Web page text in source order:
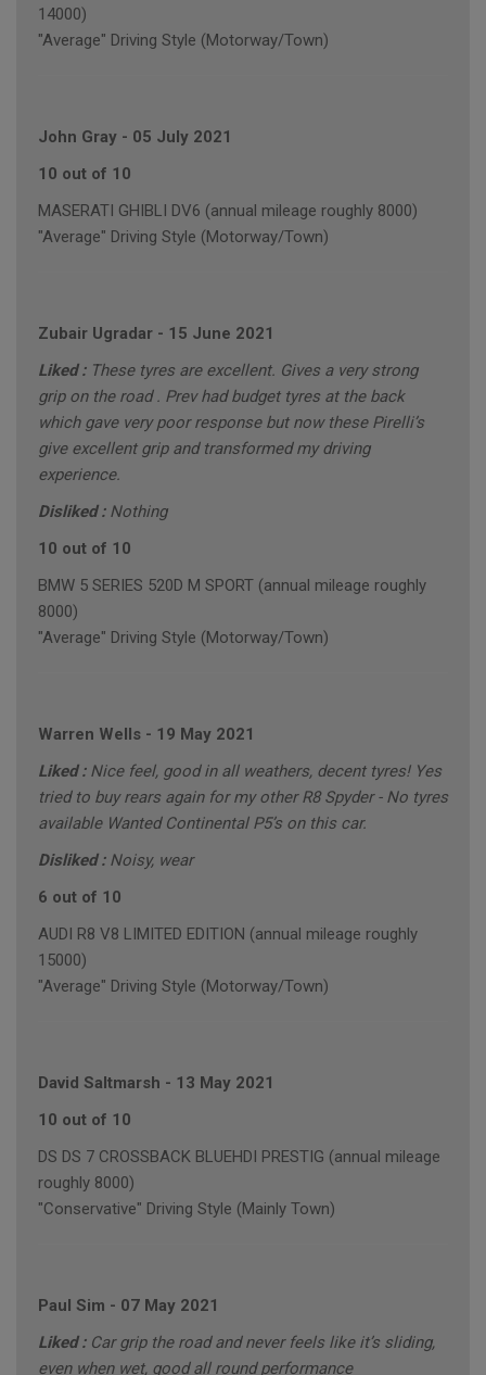
14000)
"Average" Driving Style (Motorway/Town)
John Gray - 05 July 2021
10 out of 10
MASERATI GHIBLI DV6 (annual mileage roughly 8000)
"Average" Driving Style (Motorway/Town)
Zubair Ugradar - 15 June 2021
Liked : These tyres are excellent. Gives a very strong
grip on the road . Prev had budget tyres at the back
which gave very poor response but now these Pirelli’s
give excellent grip and transformed my driving
experience.
Disliked : Nothing
10 out of 10
BMW 5 SERIES 520D M SPORT (annual mileage roughly
8000)
"Average" Driving Style (Motorway/Town)
Warren Wells - 19 May 2021
Liked : Nice feel, good in all weathers, decent tyres! Yes
tried to buy rears again for my other R8 Spyder - No tyres
available Wanted Continental P5’s on this car.
Disliked : Noisy, wear
6 out of 10
AUDI R8 V8 LIMITED EDITION (annual mileage roughly
15000)
"Average" Driving Style (Motorway/Town)
David Saltmarsh - 13 May 2021
10 out of 10
DS DS 7 CROSSBACK BLUEHDI PRESTIG (annual mileage
roughly 8000)
"Conservative" Driving Style (Mainly Town)
Paul Sim - 07 May 2021
Liked : Car grip the road and never feels like it’s sliding,
even when wet, good all round performance